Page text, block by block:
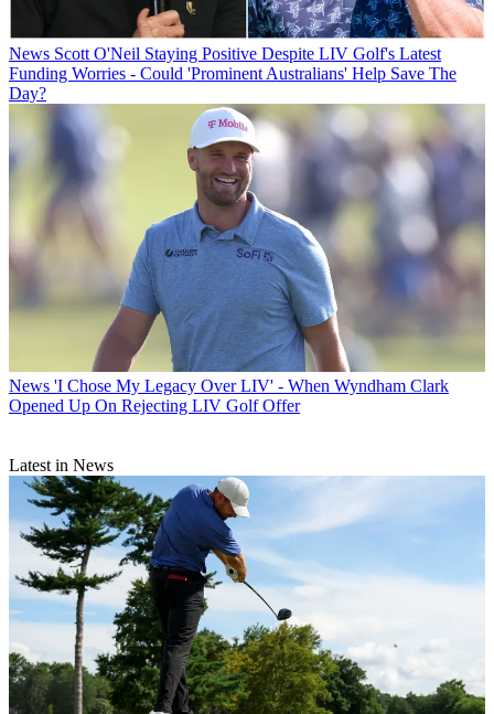
News Scott O'Neil Staying Positive Despite LIV Golf's Latest
Funding Worries - Could 'Prominent Australians' Help Save The
Day?
News 'I Chose My Legacy Over LIV' - When Wyndham Clark
Opened Up On Rejecting LIV Golf Offer
Latest in News